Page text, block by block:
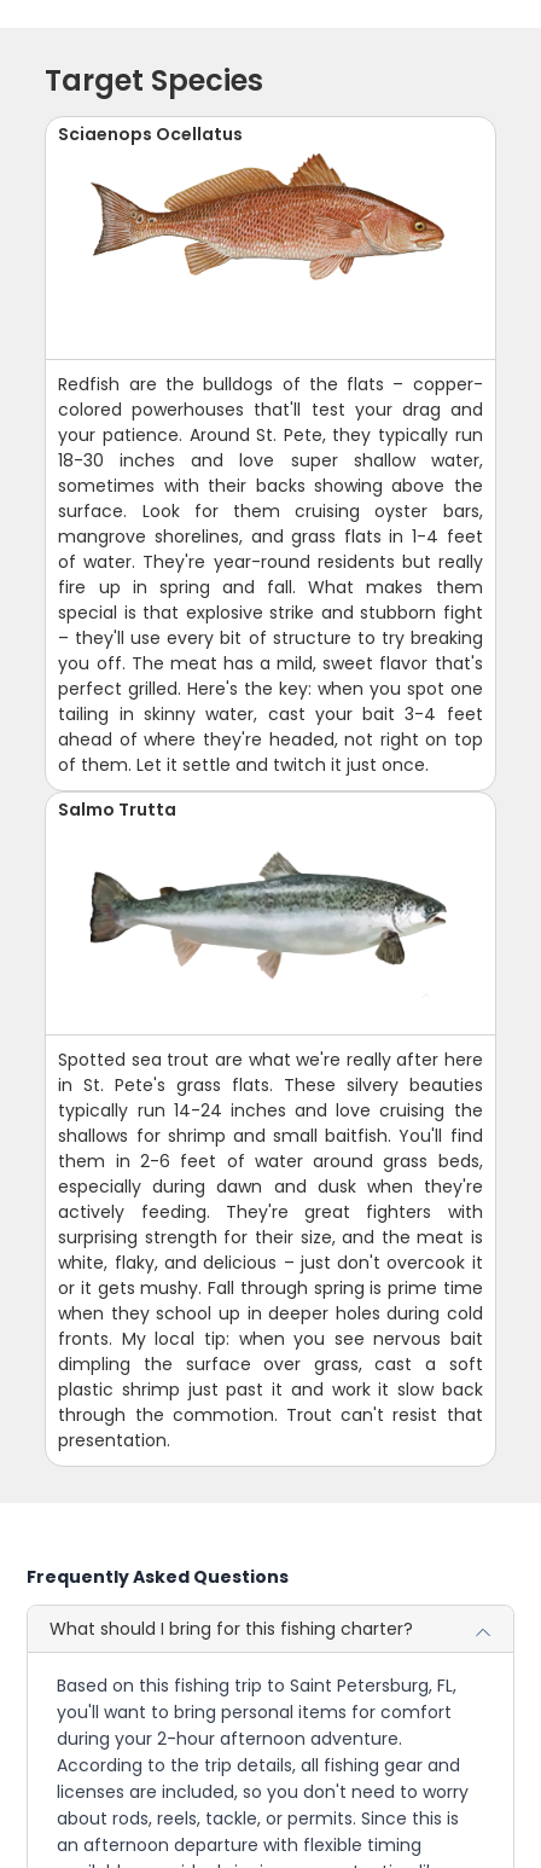
Target Species
Sciaenops Ocellatus
Redfish are the bulldogs of the flats – copper-
colored powerhouses that'll test your drag and
your patience. Around St. Pete, they typically run
18-30 inches and love super shallow water,
sometimes with their backs showing above the
surface. Look for them cruising oyster bars,
mangrove shorelines, and grass flats in 1-4 feet
of water. They're year-round residents but really
fire up in spring and fall. What makes them
special is that explosive strike and stubborn fight
– they'll use every bit of structure to try breaking
you off. The meat has a mild, sweet flavor that's
perfect grilled. Here's the key: when you spot one
tailing in skinny water, cast your bait 3-4 feet
ahead of where they're headed, not right on top
of them. Let it settle and twitch it just once.
Salmo Trutta
Spotted sea trout are what we're really after here
in St. Pete's grass flats. These silvery beauties
typically run 14-24 inches and love cruising the
shallows for shrimp and small baitfish. You'll find
them in 2-6 feet of water around grass beds,
especially during dawn and dusk when they're
actively feeding. They're great fighters with
surprising strength for their size, and the meat is
white, flaky, and delicious – just don't overcook it
or it gets mushy. Fall through spring is prime time
when they school up in deeper holes during cold
fronts. My local tip: when you see nervous bait
dimpling the surface over grass, cast a soft
plastic shrimp just past it and work it slow back
through the commotion. Trout can't resist that
presentation.
Frequently Asked Questions
What should I bring for this fishing charter?
Based on this fishing trip to Saint Petersburg, FL,
you'll want to bring personal items for comfort
during your 2-hour afternoon adventure.
According to the trip details, all fishing gear and
licenses are included, so you don't need to worry
about rods, reels, tackle, or permits. Since this is
an afternoon departure with flexible timing